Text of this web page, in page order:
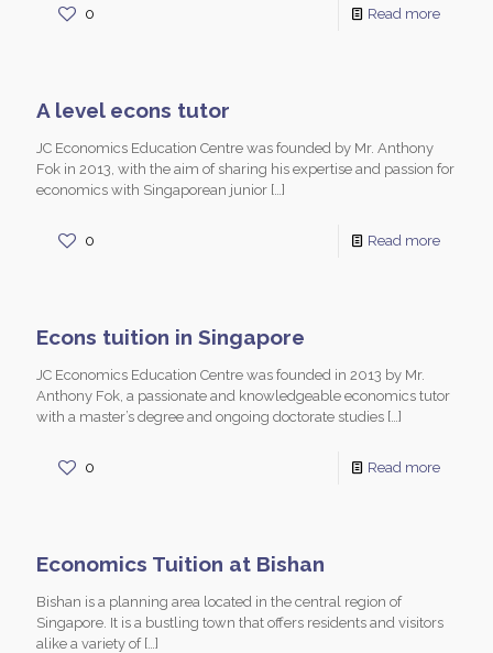
0 Read more
A level econs tutor
JC Economics Education Centre was founded by Mr. Anthony
Fok in 2013, with the aim of sharing his expertise and passion for
economics with Singaporean junior […]
0 Read more
Econs tuition in Singapore
JC Economics Education Centre was founded in 2013 by Mr.
Anthony Fok, a passionate and knowledgeable economics tutor
with a master’s degree and ongoing doctorate studies […]
0 Read more
Economics Tuition at Bishan
Bishan is a planning area located in the central region of
Singapore. It is a bustling town that offers residents and visitors
alike a variety of[…]